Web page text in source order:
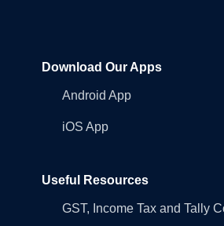
Download Our Apps
Android App
iOS App
Useful Resources
GST, Income Tax and Tally